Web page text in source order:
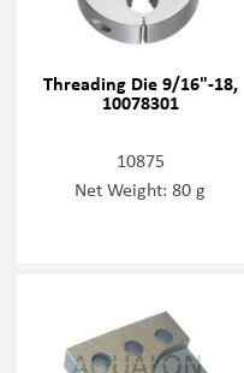
Threading Die 9/16"-18,
10078301
10875
Net Weight: 80 g